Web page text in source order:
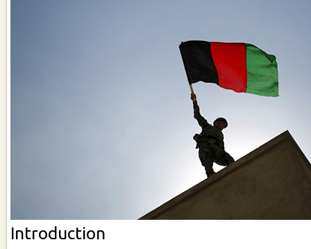
Introduction